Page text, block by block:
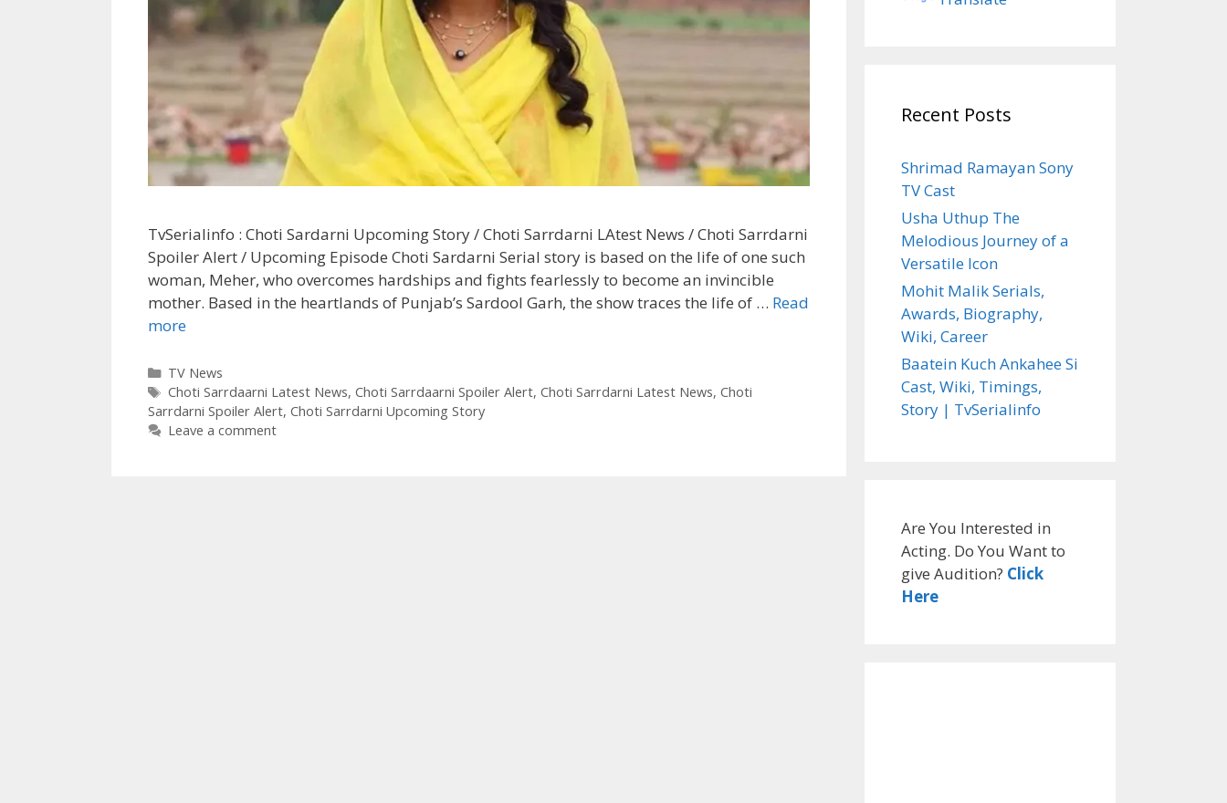
TvSerialinfo : Choti Sardarni Upcoming Story / Choti Sarrdarni LAtest News / Choti Sarrdarni
Spoiler Alert / Upcoming Episode Choti Sardarni Serial story is based on the life of one such
woman, Meher, who overcomes hardships and fights fearlessly to become an invincible
mother. Based in the heartlands of Punjab’s Sardool Garh, the show traces the life of … Read
moreWhen
will
know
about
her
Categories
TV News
Tags
Choti Sarrdaarni Latest News, Choti Sarrdaarni Spoiler Alert, Choti Sarrdarni Latest News, Choti
Sarrdarni Spoiler Alert, Choti Sarrdarni Upcoming Story
Leave a comment
Recent Posts
Shrimad Ramayan Sony
TV Cast
Usha Uthup The
Melodious Journey of a
Versatile Icon
Mohit Malik Serials,
Awards, Biography,
Wiki, Career
Baatein Kuch Ankahee Si
Cast, Wiki, Timings,
Story | TvSerialinfo
Are You Interested in
Acting. Do You Want to
give Audition? Click
Here